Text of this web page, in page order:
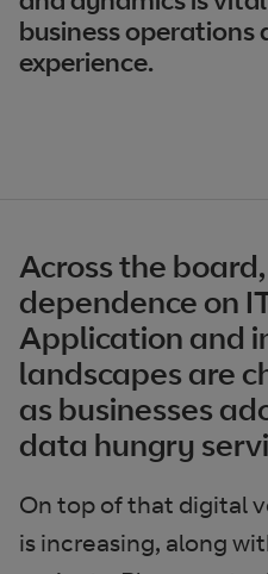
business operations
experience.
Across the
dependence on
Application and
landscapes are
as businesses
data hungry
On top of that digital
is increasing, along